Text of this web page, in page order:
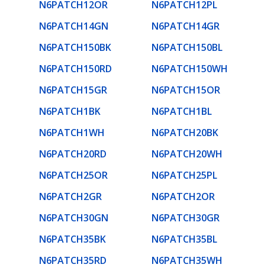
N6PATCH12OR N6PATCH12PL
N6PATCH14GN N6PATCH14GR
N6PATCH150BK N6PATCH150BL
N6PATCH150RD N6PATCH150WH
N6PATCH15GR N6PATCH15OR
N6PATCH1BK N6PATCH1BL
N6PATCH1WH N6PATCH20BK
N6PATCH20RD N6PATCH20WH
N6PATCH25OR N6PATCH25PL
N6PATCH2GR N6PATCH2OR
N6PATCH30GN N6PATCH30GR
N6PATCH35BK N6PATCH35BL
N6PATCH35RD N6PATCH35WH